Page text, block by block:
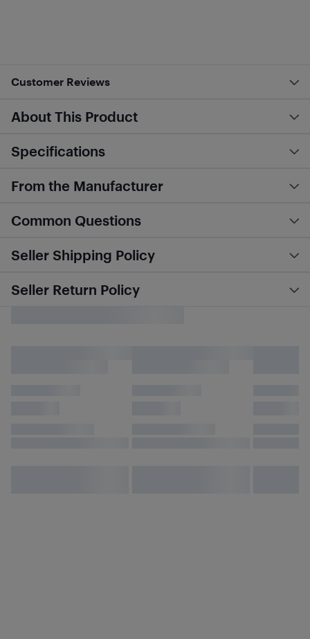
Customer Reviews
About This Product
Specifications
From the Manufacturer
Common Questions
Seller Shipping Policy
Seller Return Policy